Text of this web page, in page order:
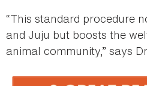
“This standard procedure
and Juju but boosts the
animal community,” says